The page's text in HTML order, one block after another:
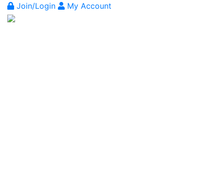
Join/Login My Account